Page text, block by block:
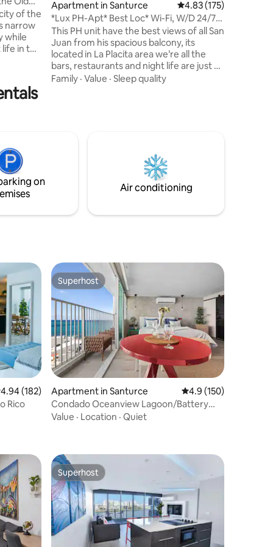
of the
narrow
while
in this
Apartment in Santurce 4.83 out of 5 average
4.83 (175)
*Lux PH-Apt* Best Loc* Wi-Fi, W/D 24/7
check in
This PH unit have the best views of all San
Juan from his spacious balcony, its
located in La Placita area we’re all the
bars, restaurants and night life are just a
few steps away. The beach is just 10 mins
with all you will need to have a pleasant
Family · Value · Sleep quality
on
Air conditioning
out of 5 average rating, 182 reviews
4.94 (182)
Rico
Superhost
Superhost
Apartment in Santurce 4.9 out of 5 average
4.9 (150)
Condado Oceanview Lagoon/Battery
Backup Available
Value · Location · Quiet
Superhost
Superhost